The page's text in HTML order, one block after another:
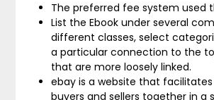
The preferred fee system used
List the Ebook under several
different classes, select
a particular connection to the
that are more loosely linked.
ebay is a website that
buyers and sellers together in a